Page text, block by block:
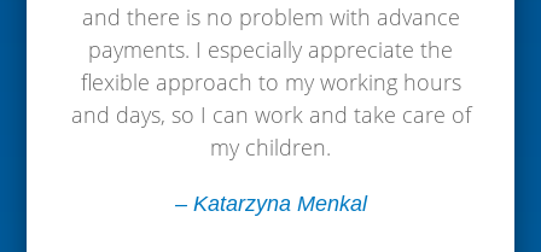
and there is no problem with advance
payments. I especially appreciate the
flexible approach to my working hours
and days, so I can work and take care of
my children.
– Katarzyna Menkal